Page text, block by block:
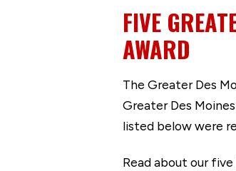
FIVE
AWARD
The Greater Des
Greater Des
listed below were
Read about our